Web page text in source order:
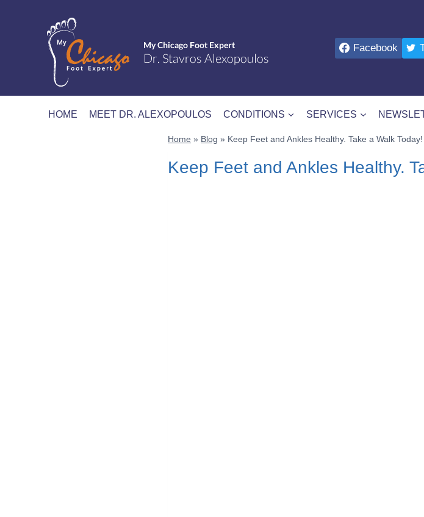
Facebook
HOME MEET DR. ALEXOPOULOS CONDITIONS SERVICES
Home » Blog » Keep Feet and Ankles Healthy. Take a Walk Today!
Keep Feet and Ankles Healthy.